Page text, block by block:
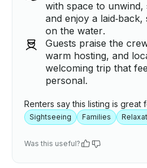
with space to unwind,
and enjoy a
on the water.
Guests praise the
warm hosting, and
welcoming trip that
personal.
Renters say this listing is great
Sightseeing Families
Was this useful?